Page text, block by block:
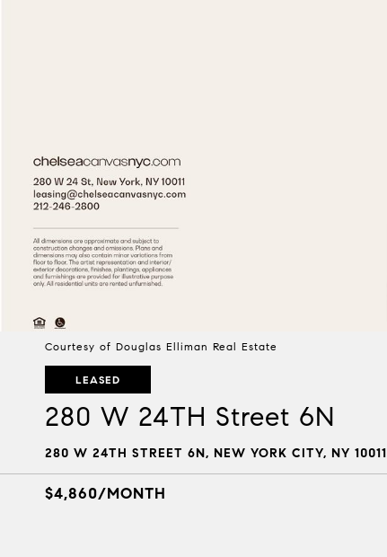
Courtesy of Douglas Elliman Real Estate
LEASED
280 W 24TH Street 6N
280 W 24TH STREET 6N, NEW YORK CITY, NY 10011
$4,860/MONTH